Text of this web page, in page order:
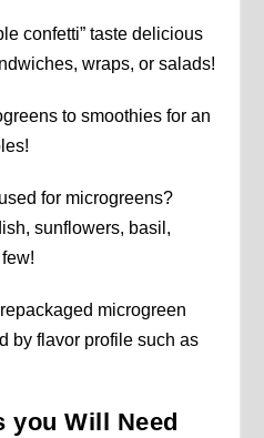
confetti” taste delicious
wraps, or salads!
to smoothies for an
for microgreens?
sunflowers, basil,
microgreen
by flavor profile such as
you Will Need